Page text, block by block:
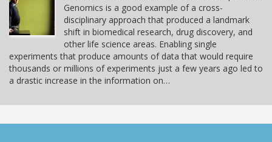
Genomics is a good example of a cross-
disciplinary approach that produced a landmark
shift in biomedical research, drug discovery, and
other life science areas. Enabling single
experiments that produce amounts of data that would require
thousands or millions of experiments just a few years ago led to
a drastic increase in the information on…